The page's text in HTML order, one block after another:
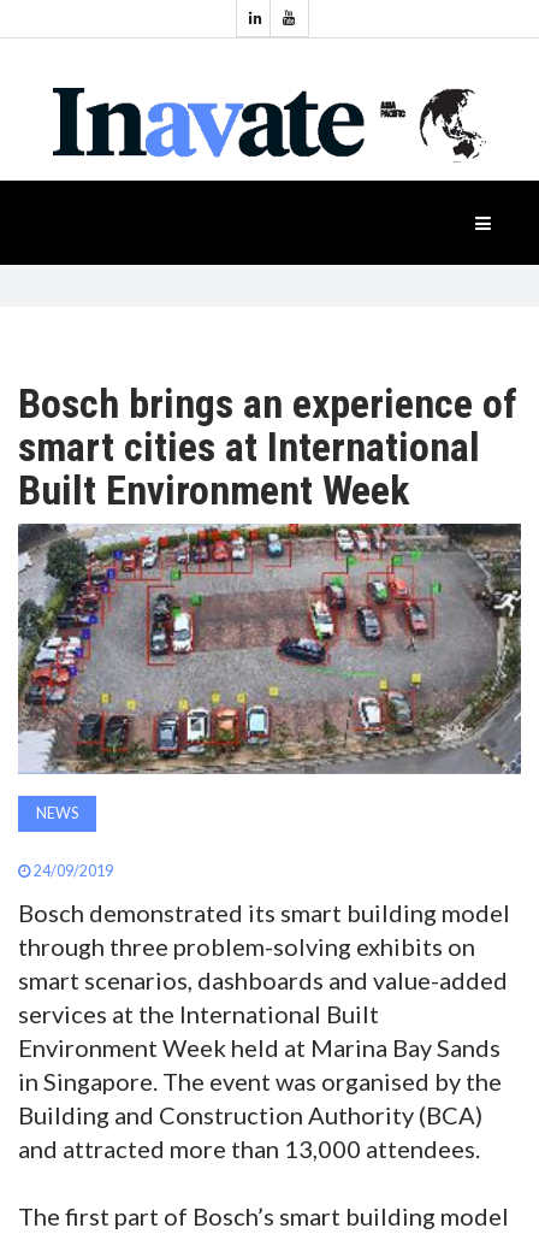
NEWS
PRODUCTS
APAC
AWARDS
INAVATE
TV
MAGAZINE
SEARCH
ABOUT
SUBSCRIBE
Industry
Events
Bosch brings an experience of
smart cities at International
Built Environment Week
NEWS
24/09/2019
Bosch demonstrated its smart building model
through three problem-solving exhibits on
smart scenarios, dashboards and value-added
services at the International Built
Environment Week held at Marina Bay Sands
in Singapore. The event was organised by the
Building and Construction Authority (BCA)
and attracted more than 13,000 attendees.
The first part of Bosch’s smart building model